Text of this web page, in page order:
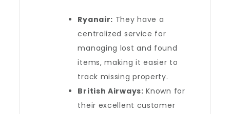
Ryanair: They have a
centralized service for
managing lost and found
items, making it easier to
track missing property.
British Airways: Known for
their excellent customer